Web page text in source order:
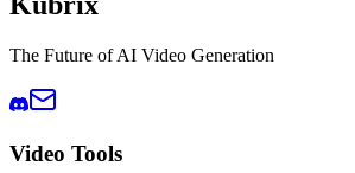
The Future of AI Video Generation
Video Tools